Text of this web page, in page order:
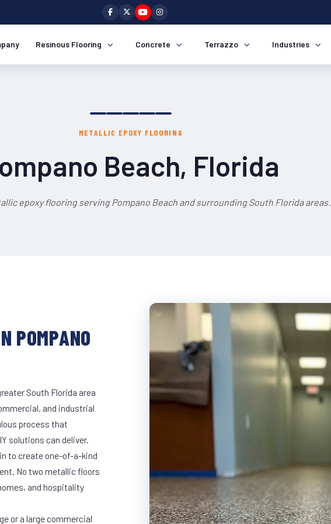
Resinous Flooring Concrete Terrazzo Industries
METALLIC EPOXY FLOORING
Beach, Florida
epoxy flooring serving Pompano Beach and surrounding South Florida areas.
POMPANO
South Florida area
and industrial
process that
solutions can deliver.
to create one-of-a-kind
No two metallic floors
and hospitality
or a large commercial